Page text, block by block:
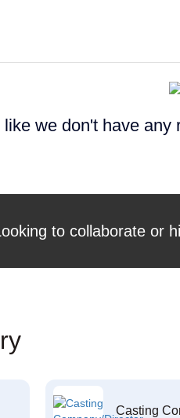
like we don't have any
to collaborate or
Casting